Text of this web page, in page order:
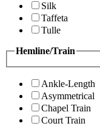
Silk
Taffeta
Tulle
Hemline/Train
Ankle-Length
Asymmetrical
Chapel Train
Court Train